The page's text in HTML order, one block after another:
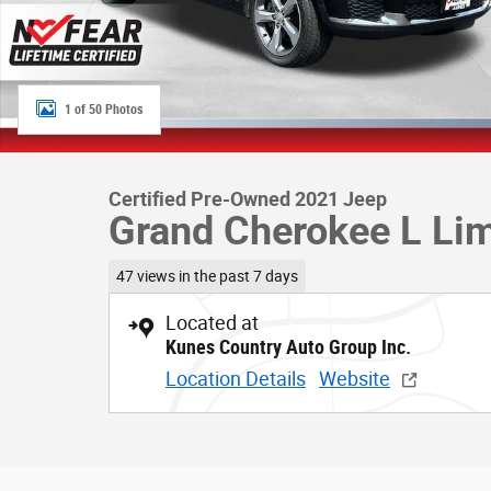
1 of 50 Photos
Certified Pre-Owned 2021 Jeep
Grand Cherokee L
47 views in the past 7 days
Located at
Kunes Country Auto Group Inc.
Location Details Website